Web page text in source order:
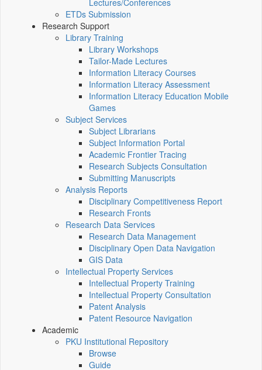
Lectures/Conferences
ETDs Submission
Research Support
Library Training
Library Workshops
Tailor-Made Lectures
Information Literacy Courses
Information Literacy Assessment
Information Literacy Education Mobile
Games
Subject Services
Subject Librarians
Subject Information Portal
Academic Frontier Tracing
Research Subjects Consultation
Submitting Manuscripts
Analysis Reports
Disciplinary Competitiveness Report
Research Fronts
Research Data Services
Research Data Management
Disciplinary Open Data Navigation
GIS Data
Intellectual Property Services
Intellectual Property Training
Intellectual Property Consultation
Patent Analysis
Patent Resource Navigation
Academic
PKU Institutional Repository
Browse
Guide